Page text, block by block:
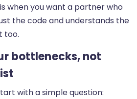
when you want a partner who
the codeand understands the
too.
bottlenecks, not
with a simple question: